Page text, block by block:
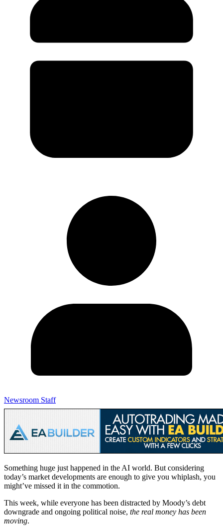
Newsroom Staff
Something huge just happened in the AI world. But considering
today’s market developments are enough to give you whiplash, you
might’ve missed it in the commotion.
This week, while everyone has been distracted by Moody’s debt
downgrade and ongoing political noise, the real money has been
moving.